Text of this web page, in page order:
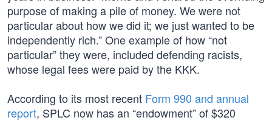
purpose of making a pile of money. We were not
particular about how we did it; we just wanted to be
independently rich.” One example of how “not
particular” they were, included defending racists,
whose legal fees were paid by the KKK.
According to its most recent Form 990 and annual
report, SPLC now has an “endowment” of $320